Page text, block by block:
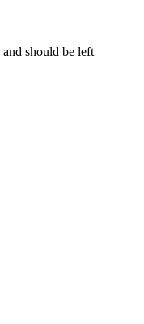
should be left